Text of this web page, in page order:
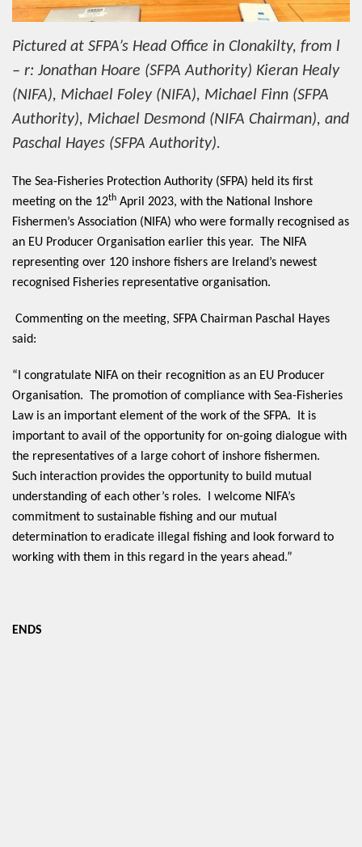
Pictured at SFPA’s Head Office in Clonakilty, from l
– r: Jonathan Hoare (SFPA Authority) Kieran Healy
(NIFA), Michael Foley (NIFA), Michael Finn (SFPA
Authority), Michael Desmond (NIFA Chairman), and
Paschal Hayes (SFPA Authority).
The Sea-Fisheries Protection Authority (SFPA) held its first
meeting on the 12th April 2023, with the National Inshore
Fishermen’s Association (NIFA) who were formally recognised as
an EU Producer Organisation earlier this year. The NIFA
representing over 120 inshore fishers are Ireland’s newest
recognised Fisheries representative organisation.
Commenting on the meeting, SFPA Chairman Paschal Hayes
said:
“I congratulate NIFA on their recognition as an EU Producer
Organisation. The promotion of compliance with Sea-Fisheries
Law is an important element of the work of the SFPA. It is
important to avail of the opportunity for on-going dialogue with
the representatives of a large cohort of inshore fishermen.
Such interaction provides the opportunity to build mutual
understanding of each other’s roles. I welcome NIFA’s
commitment to sustainable fishing and our mutual
determination to eradicate illegal fishing and look forward to
working with them in this regard in the years ahead.”
ENDS